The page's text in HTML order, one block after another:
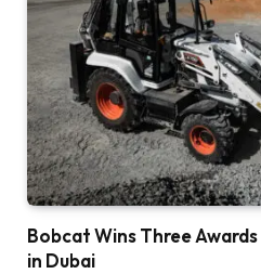
Bobcat Wins Three
in Dubai